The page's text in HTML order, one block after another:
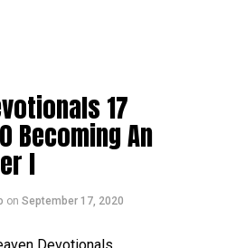
17
Becoming An
I
on September 17, 2020